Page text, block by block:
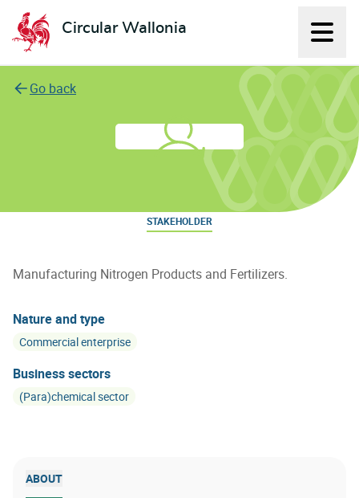
Circular Wallonia
L'économie circulaire
Go back
FG Innovative
STAKEHOLDER
Manufacturing Nitrogen Products and Fertilizers.
Nature and type
Commercial enterprise
Business sectors
(Para)chemical sector
ABOUT